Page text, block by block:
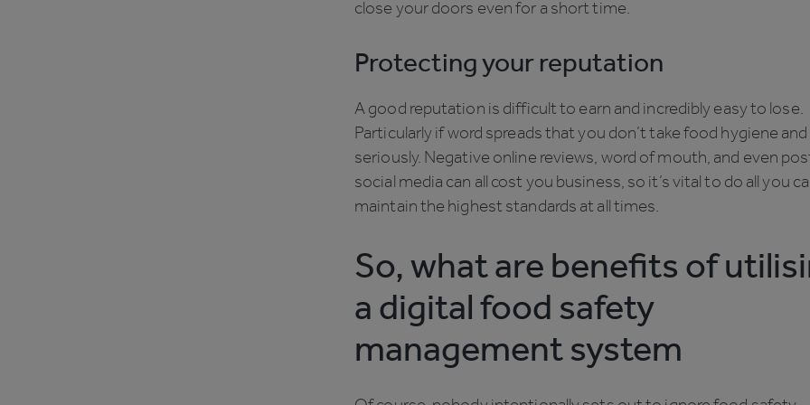
close your doors even for a short time.
Protecting your reputation
A good reputation is difficult to earn and incredibly easy to lose.
Particularly if word spreads that you don’t take food hygiene
seriously. Negative online reviews, word of mouth, and even
social media can all cost you business, so it’s vital to do all you
maintain the highest standards at all times.
So, what are benefits of
a digital food safety
management system